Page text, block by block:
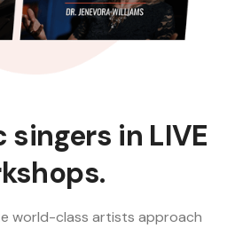
in LIVE
world-class artists approach